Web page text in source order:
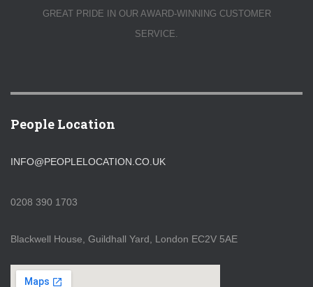
GREAT PRIDE IN OUR AWARD-WINNING CUSTOMER
SERVICE.
People Location
INFO@PEOPLELOCATION.CO.UK
0208 390 1703
Blackwell House, Guildhall Yard, London EC2V 5AE